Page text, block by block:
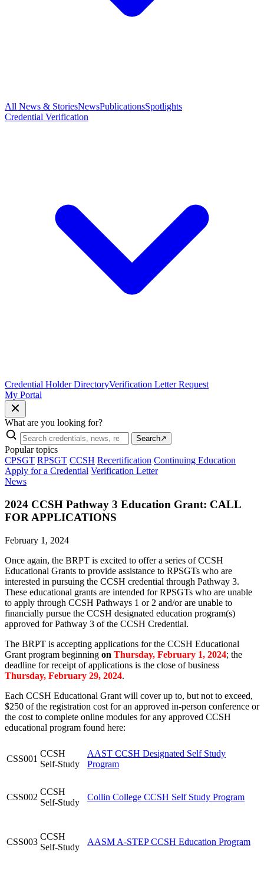
All News & StoriesNewsPublicationsSpotlights
Credential Verification
Credential Holder DirectoryVerification Letter Request
My Portal
What are you looking for?
Search↗
Popular topics
CPSGT RPSGT CCSH Recertification Continuing Education
Apply for a Credential Verification Letter
News
2024 CCSH Pathway 3 Education Grant: CALL
FOR APPLICATIONS
February 1, 2024
Once again, the BRPT is excited to offer a series of CCSH
Educational Grants to provide assistance to RPSGTs who are
interested in pursuing the CCSH credential through Pathway 3.
These educational grants are intended for RPSGTs who are unable
to apply through CCSH Pathways 1 or 2 and/or are unable to
financially pursue the CCSH designated education program(s)
approved for Pathway 3 of the CCSH Credential.
The BRPT is accepting applications for the CCSH Educational
Grant program beginning on Thursday, February 1, 2024; the
deadline for receipt of applications is the close of business
Thursday, February 29, 2024.
Each CCSH Educational Grant will cover up to, but not to exceed,
$250 of the registration cost for an approved in-person conference or
the cost to complete online modules for any approved CCSH
educational program found here:
CSS001
CCSH
Self-Study
AAST CCSH Designated Self Study
Program
CSS002
CCSH
Self-Study
Collin College CCSH Self Study Program
CSS003
CCSH
Self-Study
AASM A-STEP CCSH Education Program